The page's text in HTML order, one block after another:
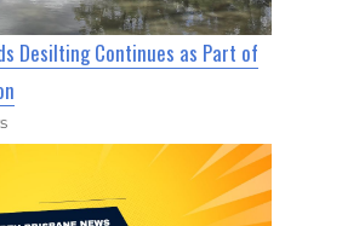
Desilting Continues as Part of